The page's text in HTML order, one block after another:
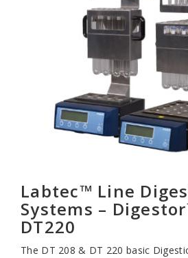
Labtec™ Line
Systems –
DT220
The DT 208 & DT 220 basic